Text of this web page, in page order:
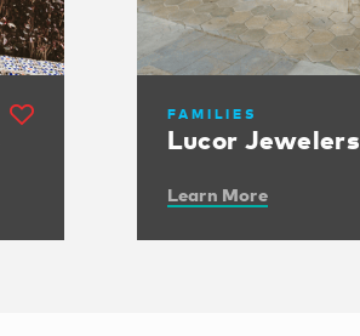
FAMILIES
Lucor Jewelers
Learn More